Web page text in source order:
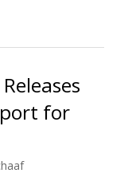
in the
for